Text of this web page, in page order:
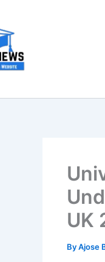
UK
ByAjose